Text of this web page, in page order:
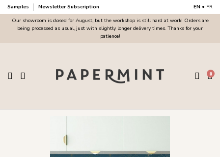
Samples Newsletter Subscription EN • FR
Our showroom is closed for August, but the workshop is still hard at work! Orders are
being processed as usual, just with slightly longer delivery times. Thanks for your
patience!
0